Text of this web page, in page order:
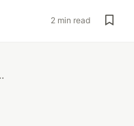
2 min read